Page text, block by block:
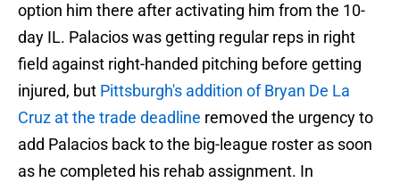
option him there after activating him from the 10-
day IL. Palacios was getting regular reps in right
field against right-handed pitching before getting
injured, but Pittsburgh's addition of Bryan De La
Cruz at the trade deadline removed the urgency to
add Palacios back to the big-league roster as soon
as he completed his rehab assignment. In